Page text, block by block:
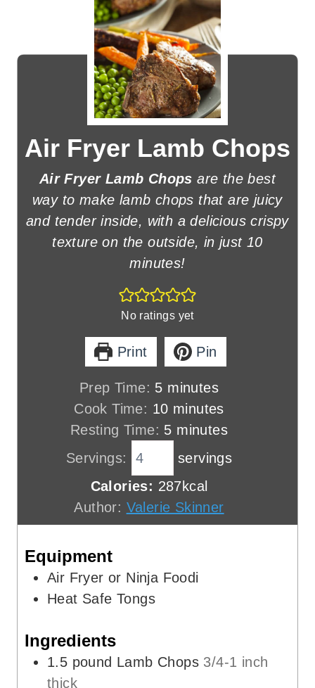
Air Fryer Lamb Chops
Air Fryer Lamb Chops are the best
way to make lamb chops that are juicy
and tender inside, with a delicious crispy
texture on the outside, in just 10
minutes!
No ratings yet
Print Pin
Prep Time: 5m
i
n
e
s
minutes
Cook Time: 10m
i
t
e
minutes
Resting Time: 5m
u
t
minutes
Servings:
servings
Calories: 287 kcal
Author: Valerie Skinner
Equipment
Air Fryer or Ninja Foodi
Heat Safe Tongs
Ingredients
1.5 pound Lamb Chops 3/4-1 inch
thick